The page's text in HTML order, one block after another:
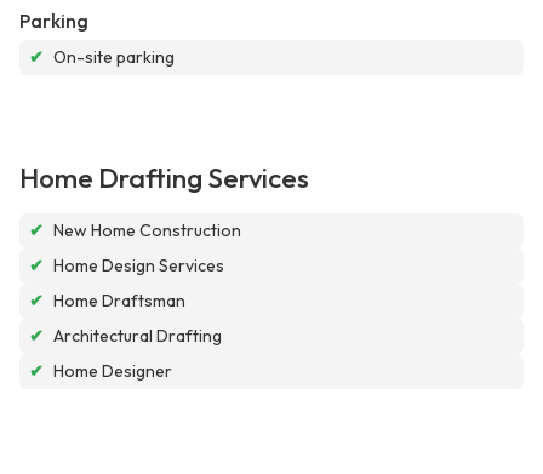
Parking
✔ On-site parking
Home Drafting Services
✔ New Home Construction
✔ Home Design Services
✔ Home Draftsman
✔ Architectural Drafting
✔ Home Designer